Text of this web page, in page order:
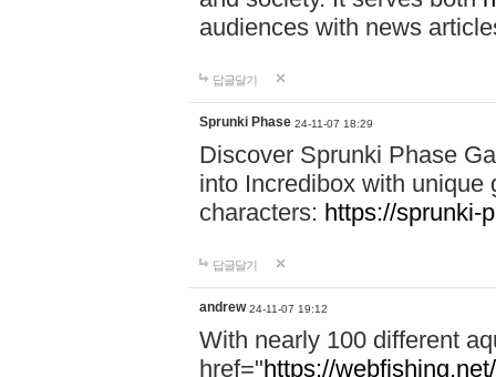
audiences with news
답글달기
Sprunki Phase 24-11-07 18:29
Discover Sprunki Phase
into Incredibox with unique
characters: https://sprunki-
답글달기
andrew 24-11-07 19:12
With nearly 100 different
href="https://